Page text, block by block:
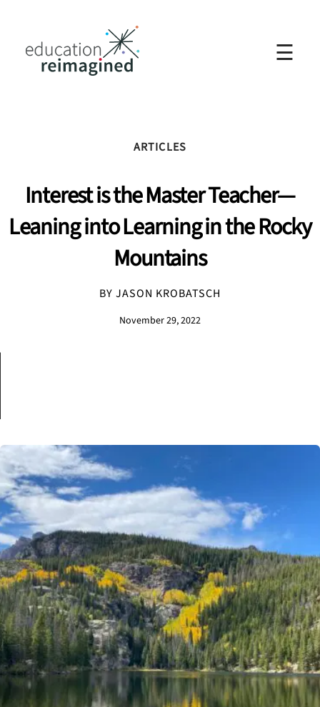
☰
ARTICLES
Interest is the Master Teacher—
Leaning into Learning in the Rocky
Mountains
BY JASON KROBATSCH
November 29, 2022